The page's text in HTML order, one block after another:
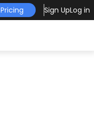
Pricing Sign UpLog in